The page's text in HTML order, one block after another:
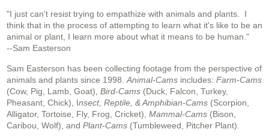
"I just can't resist trying to empathize with animals and plants. I
think that in the process of attempting to learn what it's like to be an
animal or plant, I learn more about what it means to be human."
--Sam Easterson
Sam Easterson has been collecting footage from the perspective of
animals and plants since 1998. Animal-Cams includes: Farm-Cams
(Cow, Pig, Lamb, Goat), Bird-Cams (Duck, Falcon, Turkey,
Pheasant, Chick), Insect, Reptile, & Amphibian-Cams (Scorpion,
Alligator, Tortoise, Fly, Frog, Cricket), Mammal-Cams (Bison,
Caribou, Wolf), and Plant-Cams (Tumbleweed, Pitcher Plant).